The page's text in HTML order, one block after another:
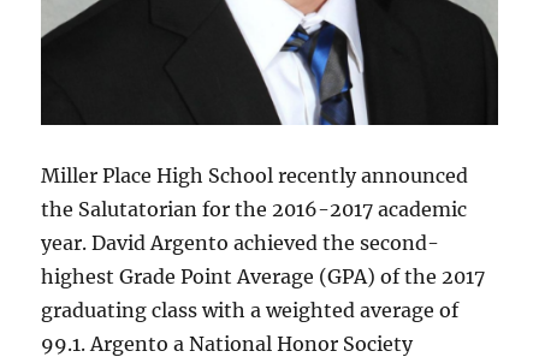
Miller Place High School recently announced
the Salutatorian for the 2016-2017 academic
year. David Argento achieved the second-
highest Grade Point Average (GPA) of the 2017
graduating class with a weighted average of
99.1. Argento a National Honor Society